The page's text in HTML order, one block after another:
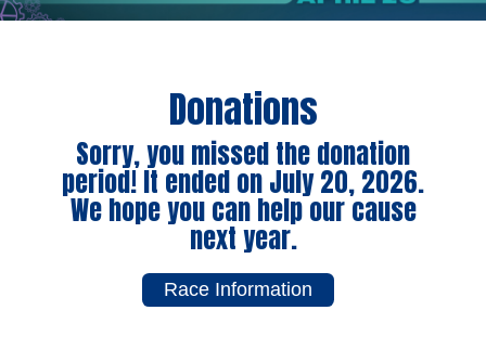
Donations
Sorry, you missed the donation
period! It ended on July 20, 2026.
We hope you can help our cause
next year.
Race Information